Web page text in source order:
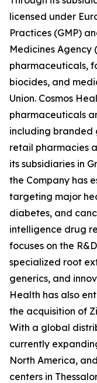
licensed under
Practices (GMP)
Medicines Agency
pharmaceuticals,
biocides, and
Union. Cosmos
pharmaceuticals
including branded
retail pharmacies
its subsidiaries in
the Company has
targeting major
diabetes, and
intelligence drug
focuses on the
specialized root
generics, and
Health has also
the acquisition of
With a global
currently
North America,
centers in